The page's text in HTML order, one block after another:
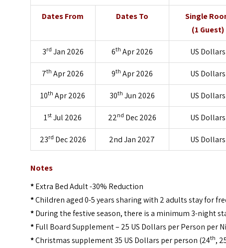
Dates From Dates To
Single
(1 Guest)
3rd Jan 2026 6th Apr 2026 US Dollars
7th Apr 2026 9th Apr 2026 US Dollars
10th Apr 2026 30th Jun 2026 US Dollars
1st Jul 2026 22nd Dec 2026 US Dollars
23rd Dec 2026 2nd Jan 2027 US Dollars
Notes
*Extra Bed Adult -30% Reduction
*Children aged 0-5 years sharing with 2 adults stay for
*During the festive season, there is a minimum 3-night
*Full Board Supplement – 25 US Dollars per Person per
*Christmas supplement 35 US Dollars per person (24th,